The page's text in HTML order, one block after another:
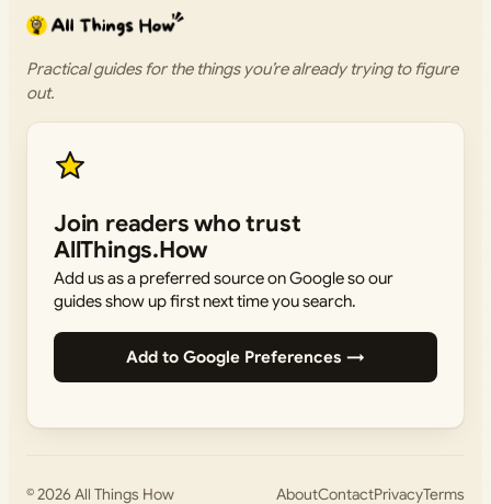
Practical guides for the things you’re already trying to figure
out.
Join readers who trust
AllThings.How
Add us as a preferred source on Google so our
guides show up first next time you search.
Add to Google Preferences →
© 2026All Things How AboutContactPrivacyTerms